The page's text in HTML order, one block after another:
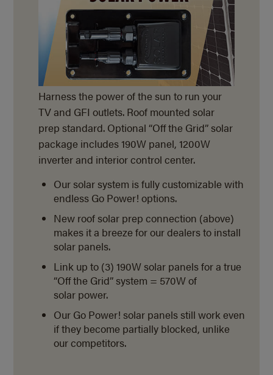
Harness the power of the sun to run your
TV and GFI outlets. Roof mounted solar
prep standard. Optional “Off the Grid” solar
package includes 190W panel, 1200W
inverter and interior control center.
Our solar system is fully customizable with
endless Go Power! options.
New roof solar prep connection (above)
makes it a breeze for our dealers to install
solar panels.
Link up to (3) 190W solar panels for a true
“Off the Grid” system = 570W of
solar power.
Our Go Power! solar panels still work even
if they become partially blocked, unlike
our competitors.